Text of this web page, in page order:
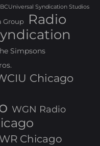
Syndication Studios
Group Radio
Simpsons
Chicago
WGN Radio
Chicago